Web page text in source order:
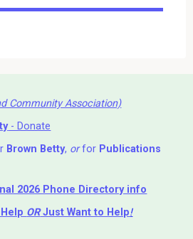
Community Association)
- Donate
Brown Betty, orfor Publications
2026 Phone Directory info
ORJust Want to Help!